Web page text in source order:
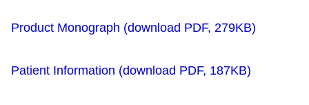
Product Monograph (download PDF, 279KB)
Patient Information (download PDF, 187KB)